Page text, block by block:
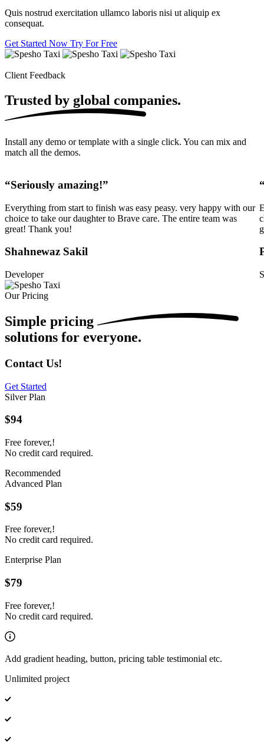
Quis nostrud exercitation ullamco laboris nisi ut aliquip ex
consequat.
Get Started Now Try For Free
Client Feedback
Trusted by global companies.
Install any demo or template with a single click. You can mix and
match all the demos.
“Seriously amazing!”
Everything from start to finish was easy peasy. very happy with our
choice to take our daughter to Brave care. The entire team was
great! Thank you!
Shahnewaz Sakil
Developer
Our Pricing
Simple pricing
solutions for everyone.
Contact Us!
Get Started
Silver Plan
$94
Free forever,!
No credit card required.
Recommended
Advanced Plan
$59
Free forever,!
No credit card required.
Enterprise Plan
$79
Free forever,!
No credit card required.
Add gradient heading, button, pricing table testimonial etc.
Unlimited project